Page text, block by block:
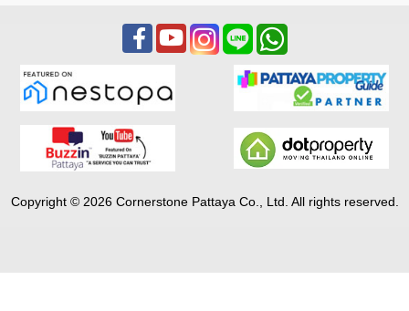
Copyright © 2026 Cornerstone Pattaya Co., Ltd. All rights reserved.